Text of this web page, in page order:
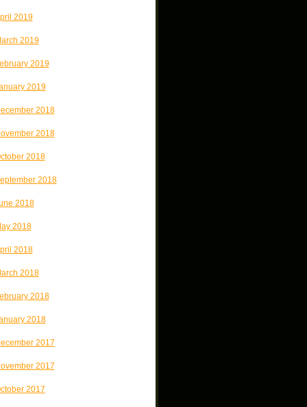
2019
2019
2019
2019
2018
2018
2018
2018
2018
2018
2018
2018
2018
2018
2017
2017
2017